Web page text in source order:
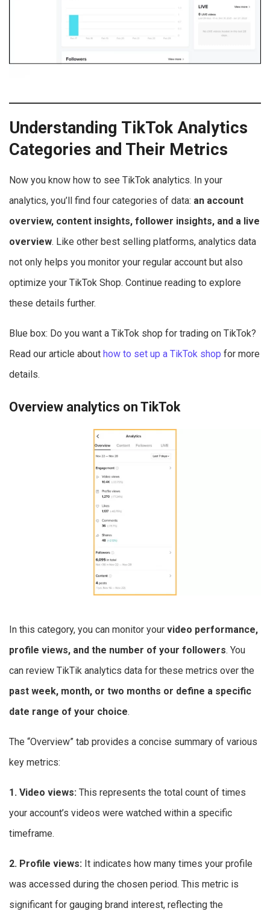
Understanding TikTok Analytics
Categories and Their Metrics
Now you know how to see TikTok analytics. In your
analytics, you’ll find four categories of data: an account
overview, content insights, follower insights, and a live
overview. Like other best selling platforms, analytics data
not only helps you monitor your regular account but also
optimize your TikTok Shop. Continue reading to explore
these details further.
Blue box: Do you want a TikTok shop for trading on TikTok?
Read our article about how to set up a TikTok shop for more
details.
Overview analytics on TikTok
In this category, you can monitor your video performance,
profile views, and the number of your followers. You
can review TikTik analytics data for these metrics over the
past week, month, or two months or define a specific
date range of your choice.
The “Overview” tab provides a concise summary of various
key metrics:
1. Video views: This represents the total count of times
your account’s videos were watched within a specific
timeframe.
2. Profile views: It indicates how many times your profile
was accessed during the chosen period. This metric is
significant for gauging brand interest, reflecting the